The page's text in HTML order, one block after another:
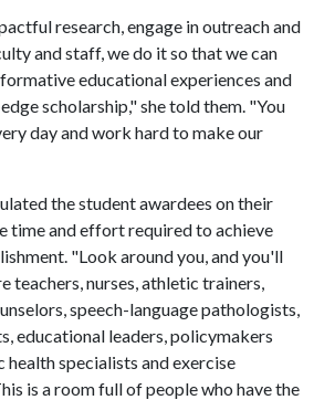
research, engage in outreach and
and staff, we do it so that we can
educational experiences and
scholarship," she told them. "You
day and work hard to make our
the student awardees on their
time and effort required to achieve
"Look around you, and you'll
teachers, nurses, athletic trainers,
speech-language pathologists,
educational leaders, policymakers
health specialists and exercise
is a room full of people who have the